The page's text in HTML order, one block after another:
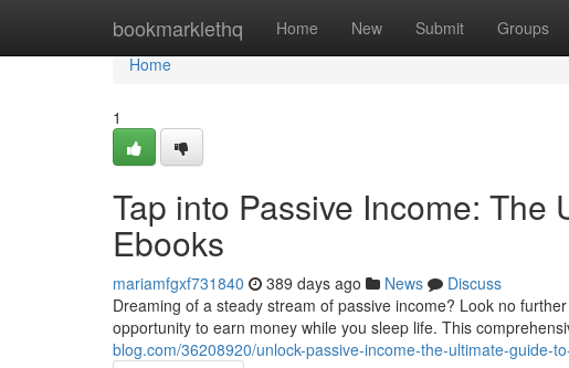
bookmarklethq Home New Submit Groups
Home
Home
1
Tap into Passive Income:
Ebooks
mariamfgxf731840 389 days ago News
Discuss
Dreaming of a steady stream of passive income? Look no
opportunity to earn money while you sleep life. This
blog.com/36208920/unlock-passive-income-the-ultimate-guide-